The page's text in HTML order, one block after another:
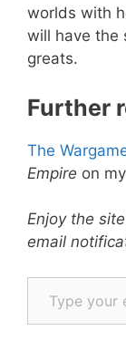
worlds with
will have the
greats.
Further
The
Empire on
Enjoy the
email
Type your email…